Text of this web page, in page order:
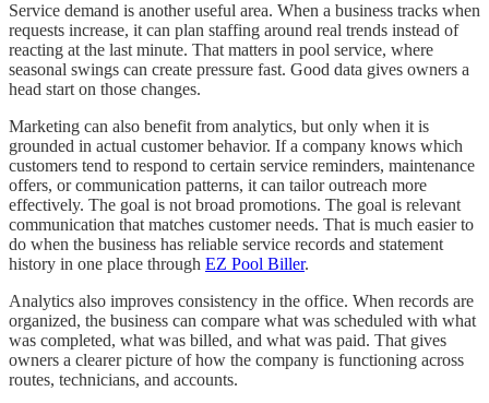
Service demand is another useful area. When a business tracks when
requests increase, it can plan staffing around real trends instead of
reacting at the last minute. That matters in pool service, where
seasonal swings can create pressure fast. Good data gives owners a
head start on those changes.
Marketing can also benefit from analytics, but only when it is
grounded in actual customer behavior. If a company knows which
customers tend to respond to certain service reminders, maintenance
offers, or communication patterns, it can tailor outreach more
effectively. The goal is not broad promotions. The goal is relevant
communication that matches customer needs. That is much easier to
do when the business has reliable service records and statement
history in one place through EZ Pool Biller.
Analytics also improves consistency in the office. When records are
organized, the business can compare what was scheduled with what
was completed, what was billed, and what was paid. That gives
owners a clearer picture of how the company is functioning across
routes, technicians, and accounts.